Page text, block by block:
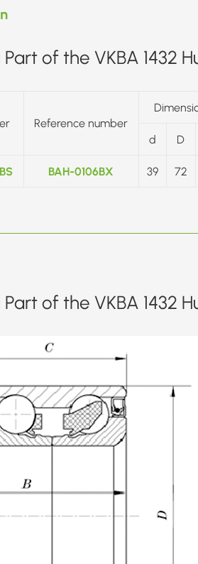
of the VKBA 1432
Reference number
d
D
BAH-0106BX 39 72
of the VKBA 1432